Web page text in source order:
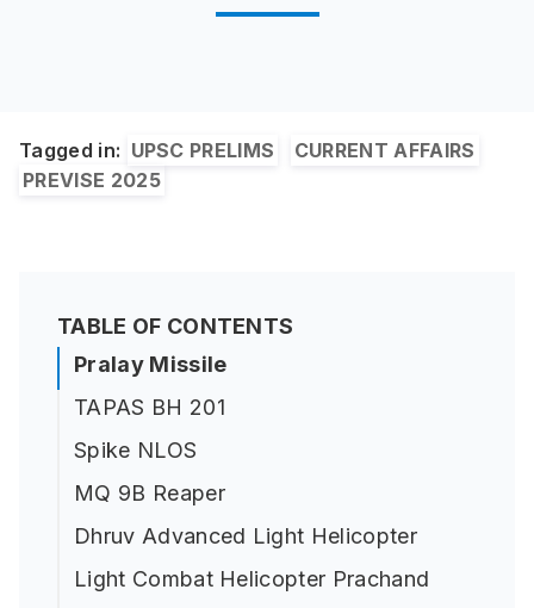
Tagged in: UPSC PRELIMS
CURRENT AFFAIRS
PREVISE 2025
TABLE OF CONTENTS
Pralay Missile
TAPAS BH 201
Spike NLOS
MQ 9B Reaper
Dhruv Advanced Light Helicopter
Light Combat Helicopter Prachand